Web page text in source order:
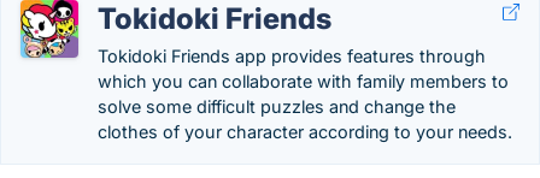
Tokidoki Friends
Tokidoki Friends app provides features through
which you can collaborate with family members to
solve some difficult puzzles and change the
clothes of your character according to your needs.